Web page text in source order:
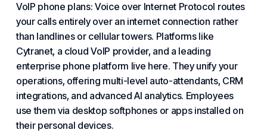
VoIP phone plans: Voice over Internet Protocol routes
your calls entirely over an internet connection rather
than landlines or cellular towers. Platforms like
Cytranet, a cloudVoIP provider, and a leading
enterprise phone platform live here. They unify your
operations, offering multi-level auto-attendants, CRM
integrations, and advanced AI analytics. Employees
use them via desktop softphones or apps installed on
their personal devices.